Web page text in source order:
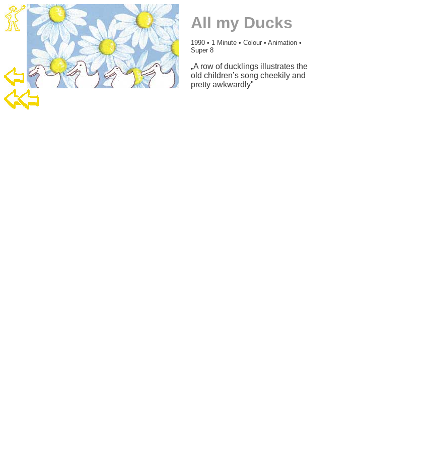
All my Ducks
1990 • 1 Minute • Colour • Animation •
Super 8
„A row of ducklings illustrates the
old children’s song cheekily and
pretty awkwardly"